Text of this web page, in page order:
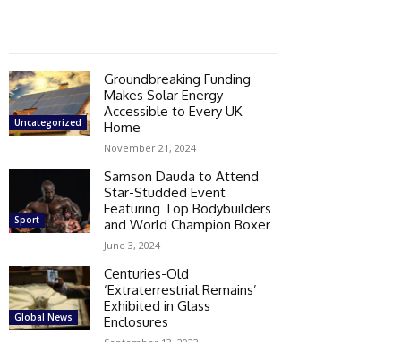
Uncategorized
Groundbreaking Funding
Makes Solar Energy
Accessible to Every UK
Home
November 21, 2024
Sport
Samson Dauda to Attend
Star-Studded Event
Featuring Top Bodybuilders
and World Champion Boxer
June 3, 2024
Global News
Centuries-Old
‘Extraterrestrial Remains’
Exhibited in Glass
Enclosures